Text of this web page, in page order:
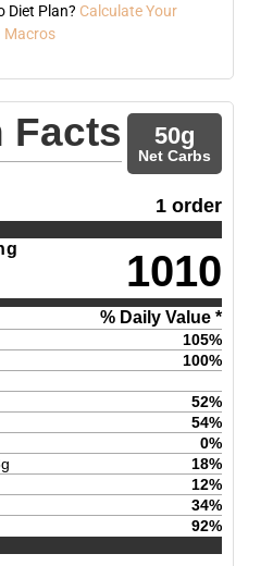
Diet Plan? Calculate Your
Macros
Facts 50g
Net Carbs
1 order
1010
% Daily Value *
105%
100%
52%
54%
0%
g 18%
12%
34%
92%